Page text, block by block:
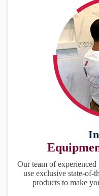
Our team of
use exclusive state-of-
products to make